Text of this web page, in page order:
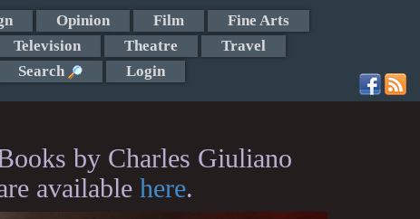
Opinion Film
Fine Arts
Television Theatre
Travel
Search Login
by Charles Giuliano
available here.